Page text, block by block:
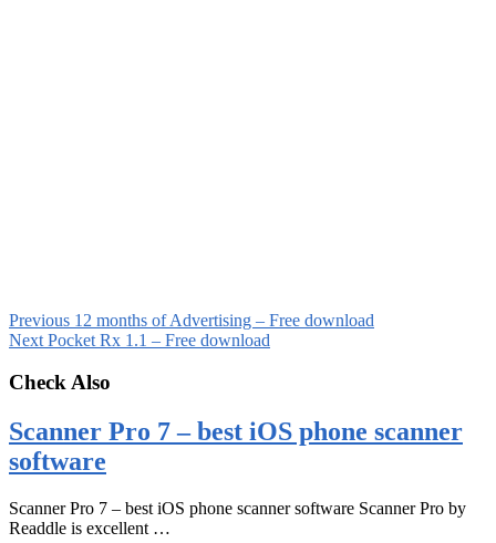
Previous 12 months of Advertising – Free download
Next Pocket Rx 1.1 – Free download
Check Also
Scanner Pro 7 – best iOS phone scanner
software
Scanner Pro 7 – best iOS phone scanner software Scanner Pro by
Readdle is excellent …